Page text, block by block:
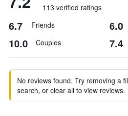
113 verified ratings
6.7 Friends 6.0
10.0 Couples 7.4
No reviews found. Try removing a
search, or clear all to view reviews.